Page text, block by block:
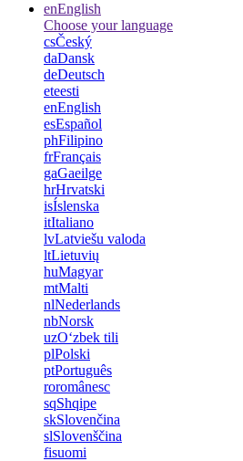
enEnglish
Choose your language
csČeský
daDansk
deDeutsch
eteesti
enEnglish
esEspañol
phFilipino
frFrançais
gaGaeilge
hrHrvatski
isÍslenska
itItaliano
lvLatviešu valoda
ltLietuvių
huMagyar
mtMalti
nlNederlands
nbNorsk
uzOʻzbek tili
plPolski
ptPortuguês
roromânesc
sqShqipe
skSlovenčina
slSlovenščina
fisuomi